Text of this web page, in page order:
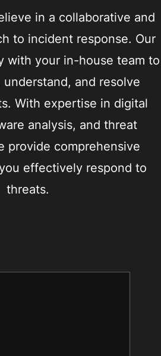
in a collaborative and
to incident response. Our
with your in-house team to
understand, and resolve
With expertise in digital
analysis, and threat
provide comprehensive
effectively respond to
threats.